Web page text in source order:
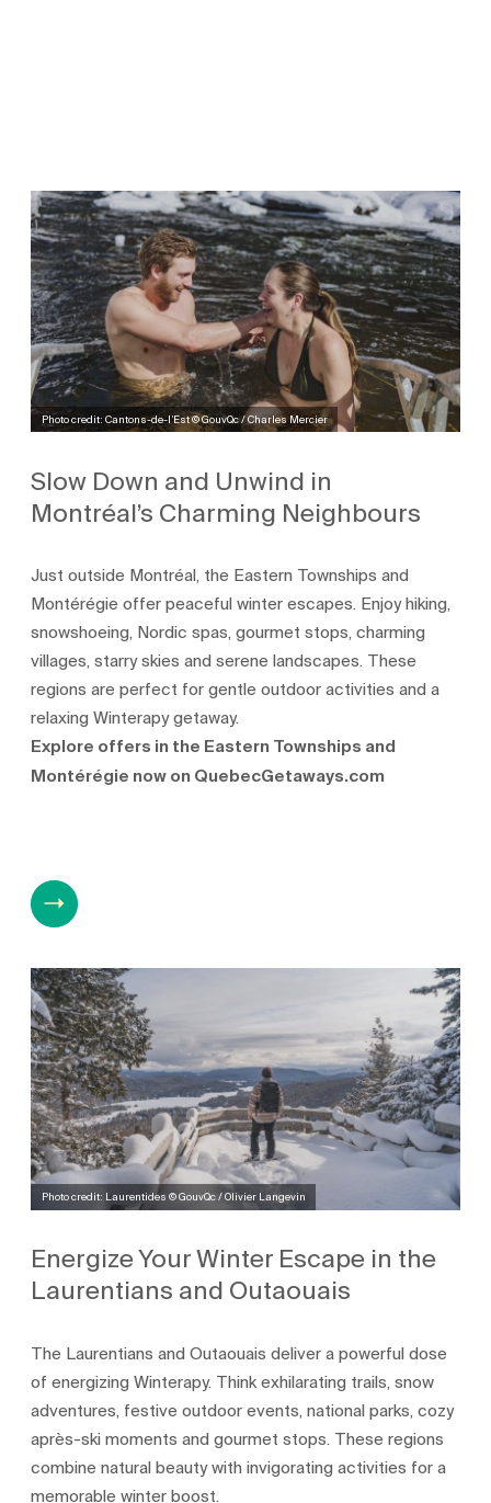
Photo credit: Cantons-de-l’Est © GouvQc / Charles Mercier
Slow Down and Unwind in
Montréal’s Charming Neighbours
Just outside Montréal, the Eastern Townships and
Montérégie offer peaceful winter escapes. Enjoy hiking,
snowshoeing, Nordic spas, gourmet stops, charming
villages, starry skies and serene landscapes. These
regions are perfect for gentle outdoor activities and a
relaxing Winterapy getaway.
Explore offers in the Eastern Townships and
Montérégie now on QuebecGetaways.com
Photo credit: Laurentides © GouvQc / Olivier Langevin
Energize Your Winter Escape in the
Laurentians and Outaouais
The Laurentians and Outaouais deliver a powerful dose
of energizing Winterapy. Think exhilarating trails, snow
adventures, festive outdoor events, national parks, cozy
après-ski moments and gourmet stops. These regions
combine natural beauty with invigorating activities for a
memorable winter boost.